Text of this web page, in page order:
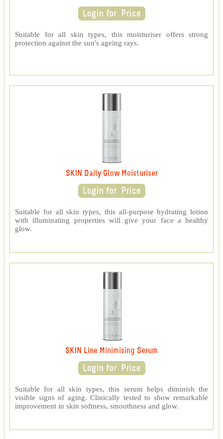
Suitable for all skin types, this moisturiser offers strong
protection against the sun's ageing rays.
SKIN Daily Glow Moisturiser
Suitable for all skin types, this all-purpose hydrating lotion
with illuminating properties will give your face a healthy
glow.
SKIN Line Minimising Serum
Suitable for all skin types, this serum helps diminish the
visible signs of aging. Clinically tested to show remarkable
improvement in skin softness, smoothness and glow.